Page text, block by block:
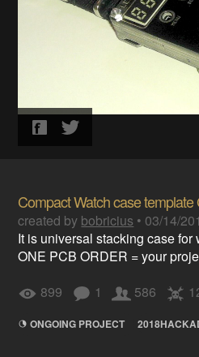
Compact Watch case template
created by bobricius • 03/14/
It is universal stacking case for
ONE PCB ORDER = your
899
1 586
ONGOING PROJECT